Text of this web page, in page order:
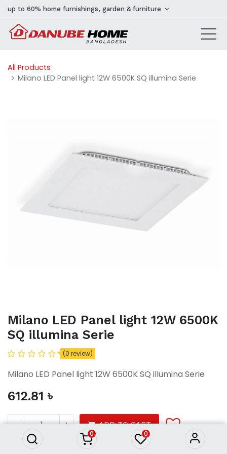
0 0
up to 60% home furnishings, garden & furniture
All Products
Milano LED Panel light 12W 6500K SQ illumina Serie
Milano LED Panel light 12W 6500K
SQ illumina Serie
(0 review)
Milano LED Panel light 12W 6500K SQ illumina Serie
612.81 ৳
ADD TO CART
612.81 ৳